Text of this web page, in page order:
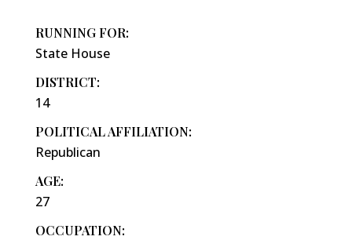
RUNNING FOR:
State House
DISTRICT:
14
POLITICAL AFFILIATION:
Republican
AGE:
27
OCCUPATION: